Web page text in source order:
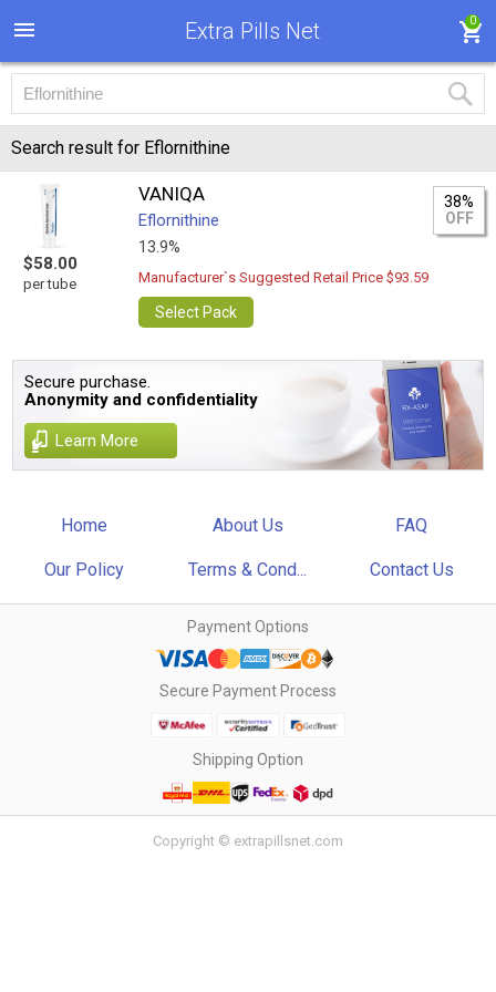
Extra Pills Net 0
Search result for Eflornithine
$58.00
per tube
VANIQA
Eflornithine
13.9%
38%
OFF
Manufacturer`s Suggested Retail Price $93.59
Select Pack
Secure purchase.
Anonymity and confidentiality
Learn More
Home About Us FAQ
Our Policy Terms & Cond... Contact Us
Payment Options
Secure Payment Process
Shipping Option
Copyright © extrapillsnet.com